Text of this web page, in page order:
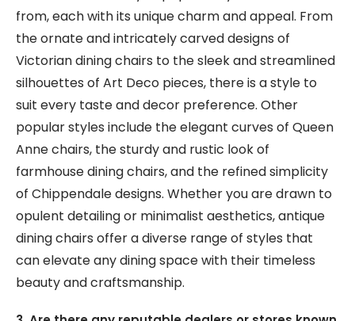
from, each with its unique charm and appeal. From
the ornate and intricately carved designs of
Victorian dining chairs to the sleek and streamlined
silhouettes of Art Deco pieces, there is a style to
suit every taste and decor preference. Other
popular styles include the elegant curves of Queen
Anne chairs, the sturdy and rustic look of
farmhouse dining chairs, and the refined simplicity
of Chippendale designs. Whether you are drawn to
opulent detailing or minimalist aesthetics, antique
dining chairs offer a diverse range of styles that
can elevate any dining space with their timeless
beauty and craftsmanship.